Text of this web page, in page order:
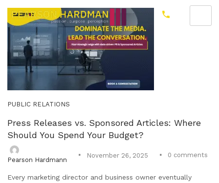
PUBLIC RELATIONS
Press Releases vs. Sponsored Articles: Where
Should You Spend Your Budget?
Pearson Hardmann
November 26, 2025 0 comments
Every marketing director and business owner eventually